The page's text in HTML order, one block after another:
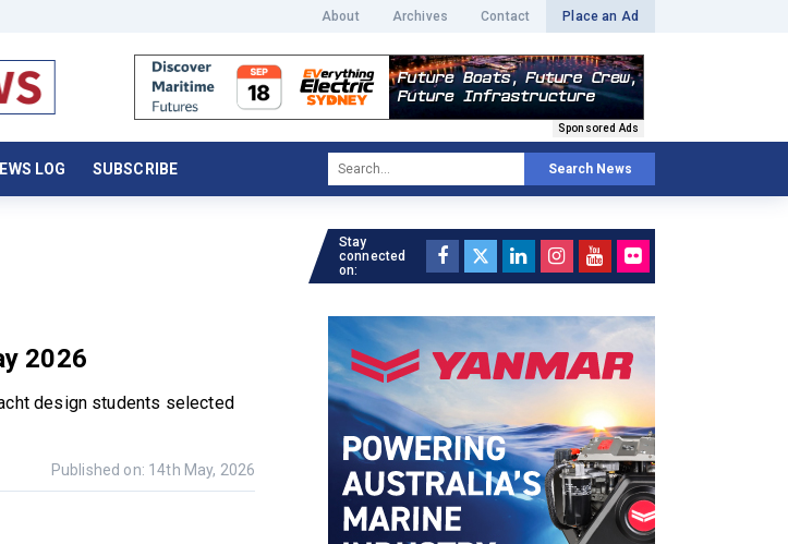
About Archives Contact Place an Ad
Sponsored Ads
LOG SUBSCRIBE Search News
2026
design students selected
Published on: 14th May, 2026
Stay
connected
on: